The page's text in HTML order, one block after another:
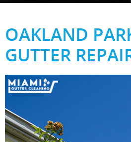
OAKLAND
GUTTER